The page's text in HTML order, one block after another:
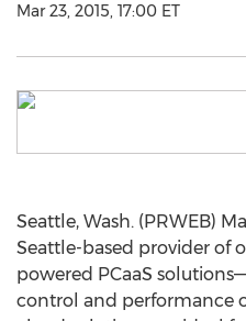
Mar 23, 2015, 17:00 ET
Seattle, Wash. (PRWEB)
Seattle-based provider of
powered PCaaS
control and performance